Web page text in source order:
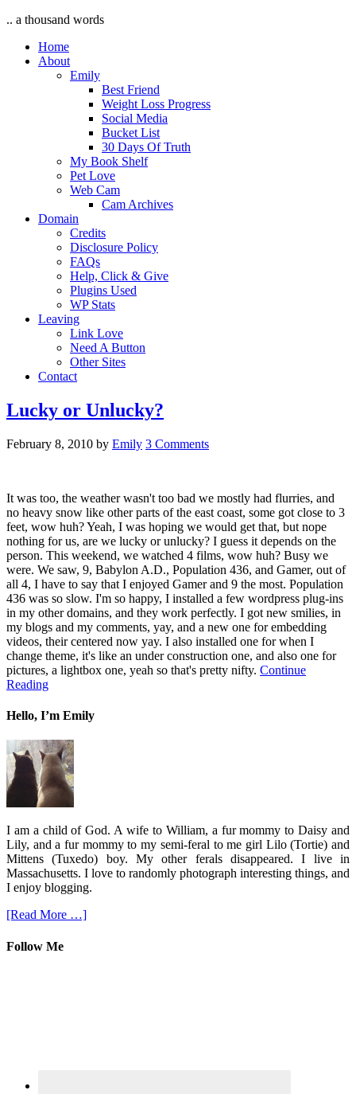
.. a thousand words
Home
About
Emily
Best Friend
Weight Loss Progress
Social Media
Bucket List
30 Days Of Truth
My Book Shelf
Pet Love
Web Cam
Cam Archives
Domain
Credits
Disclosure Policy
FAQs
Help, Click & Give
Plugins Used
WP Stats
Leaving
Link Love
Need A Button
Other Sites
Contact
Lucky or Unlucky?
February 8, 2010 by Emily 3 Comments
It was too, the weather wasn't too bad we mostly had flurries, and
no heavy snow like other parts of the east coast, some got close to 3
feet, wow huh? Yeah, I was hoping we would get that, but nope
nothing for us, are we lucky or unlucky? I guess it depends on the
person. This weekend, we watched 4 films, wow huh? Busy we
were. We saw, 9, Babylon A.D., Population 436, and Gamer, out of
all 4, I have to say that I enjoyed Gamer and 9 the most. Population
436 was so slow. I'm so happy, I installed a few wordpress plug-ins
in my other domains, and they work perfectly. I got new smilies, in
my blogs and my comments, yay, and a new one for embedding
videos, their centered now yay. I also installed one for when I
change theme, it's like an under construction one, and also one for
pictures, a lightbox one, yeah so that's pretty nifty. Continue
Reading
Hello, I’m Emily
I am a child of God. A wife to William, a fur mommy to Daisy and
Lily, and a fur mommy to my semi-feral to me girl Lilo (Tortie) and
Mittens (Tuxedo) boy. My other ferals disappeared. I live in
Massachusetts. I love to randomly photograph interesting things, and
I enjoy blogging.
[Read More …]
Follow Me